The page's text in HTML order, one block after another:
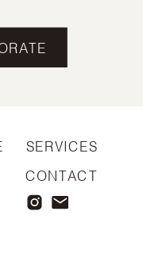
CONTACT
SERVICES